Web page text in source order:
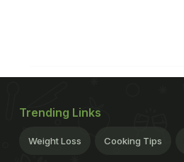
Trending Links
Weight Loss Cooking Tips